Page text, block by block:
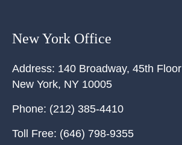
New York Office
Address: 140 Broadway, 45th Floor
New York, NY 10005
Phone: (212) 385-4410
Toll Free: (646) 798-9355